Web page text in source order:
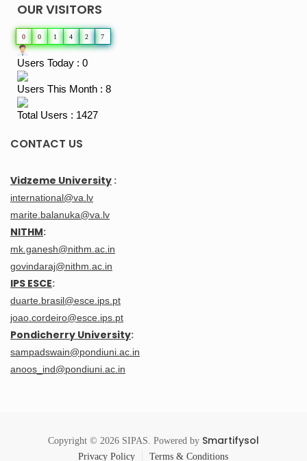
OUR VISITORS
0 0 1 4 2 7
Users Today : 0
Users This Month : 8
Total Users : 1427
CONTACT US
Vidzeme University :
international@va.lv
marite.balanuka@va.lv
NITHM:
mk.ganesh@nithm.ac.in
govindaraj@nithm.ac.in
IPS ESCE:
duarte.brasil@esce.ips.pt
joao.cordeiro@esce.ips.pt
Pondicherry University:
sampadswain@pondiuni.ac.in
anoos_ind@pondiuni.ac.in
Copyright © 2026 SIPAS. Powered by Smartifysol
Privacy Policy Terms & Conditions